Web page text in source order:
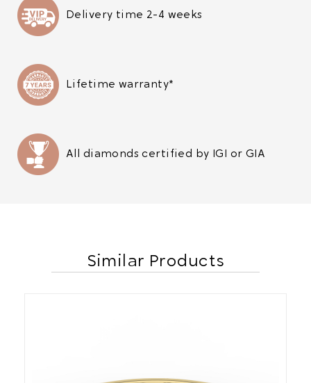
Delivery time 2-4 weeks
Lifetime warranty*
All diamonds certified by IGI or GIA
Similar Products